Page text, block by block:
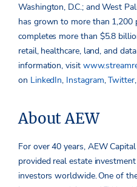
Washington, D.C.; and West
has grown to more than 1,200
completes more than $5.8
retail, healthcare, land, and
information, visit
on LinkedIn, Instagram,Twitter
About AEW
For over 40 years, AEW
provided real estate
investors worldwide. One of